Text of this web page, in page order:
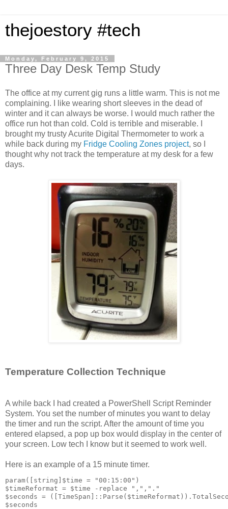
thejoestory #tech
Monday, February 9, 2015
Three Day Desk Temp Study
The office at my current gig runs a little warm. This is not me
complaining. I like wearing short sleeves in the dead of
winter and it can always be worse. I would much rather the
office run hot than cold. Cold is terrible and miserable. I
brought my trusty Acurite Digital Thermometer to work a
while back during my Fridge Cooling Zones project, so I
thought why not track the temperature at my desk for a few
days.
Temperature Collection Technique
A while back I had created a PowerShell Script Reminder
System. You set the number of minutes you want to delay
the timer and run the script. After the amount of time you
entered elapsed, a pop up box would display in the center of
your screen. Low tech I know but it seemed to work well.
Here is an example of a 15 minute timer.
param([string]$time = "00:15:00")
$timeReformat = $time -replace ",","."
$seconds =
$seconds